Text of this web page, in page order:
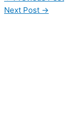
Next Post →